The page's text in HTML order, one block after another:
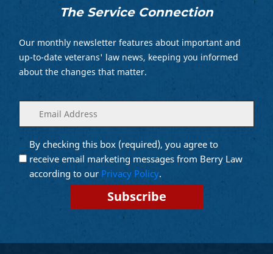
The Service Connection
Our monthly newsletter features about important and
up-to-date veterans' law news, keeping you informed
about the changes that matter.
Enter
your
email
(Required)
Opt into
Email
Marketing
(Required)
By checking this box (required), you agree to
receive email marketing messages from Berry Law
according to our Privacy Policy.